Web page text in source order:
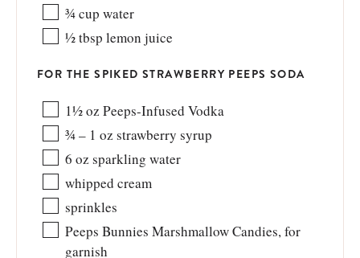
¾cup water
½tbsp lemon juice
FOR THE SPIKED STRAWBERRY PEEPS SODA
1½oz Peeps-Infused Vodka
¾ – 1 oz strawberry syrup
6 oz sparkling water
whipped cream
sprinkles
Peeps Bunnies Marshmallow Candies, for
garnish